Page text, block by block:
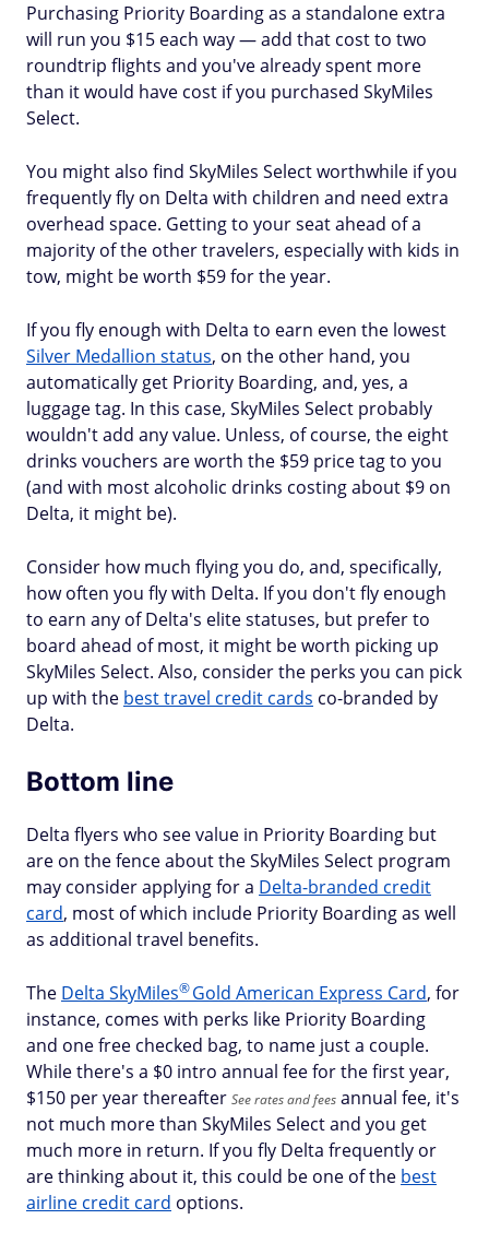
Purchasing Priority Boarding as a standalone extra
will run you $15 each way — add that cost to two
roundtrip flights and you've already spent more
than it would have cost if you purchased SkyMiles
Select.
You might also find SkyMiles Select worthwhile if you
frequently fly on Delta with children and need extra
overhead space. Getting to your seat ahead of a
majority of the other travelers, especially with kids in
tow, might be worth $59 for the year.
If you fly enough with Delta to earn even the lowest
Silver Medallion status, on the other hand, you
automatically get Priority Boarding, and, yes, a
luggage tag. In this case, SkyMiles Select probably
wouldn't add any value. Unless, of course, the eight
drinks vouchers are worth the $59 price tag to you
(and with most alcoholic drinks costing about $9 on
Delta, it might be).
Consider how much flying you do, and, specifically,
how often you fly with Delta. If you don't fly enough
to earn any of Delta's elite statuses, but prefer to
board ahead of most, it might be worth picking up
SkyMiles Select. Also, consider the perks you can pick
up with the best travel credit cards co-branded by
Delta.
Bottom line
Delta flyers who see value in Priority Boarding but
are on the fence about the SkyMiles Select program
may consider applying for a Delta-branded credit
card, most of which include Priority Boarding as well
as additional travel benefits.
The Delta SkyMiles®Gold American Express Card, for
instance, comes with perks like Priority Boarding
and one free checked bag, to name just a couple.
While there's a $0 intro annual fee for the first year,
$150 per year thereafter See rates and fees annual fee, it's
not much more than SkyMiles Select and you get
much more in return. If you fly Delta frequently or
are thinking about it, this could be one of the best
airline credit card options.